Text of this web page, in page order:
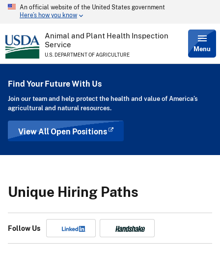
Skip
content
An official website of the United States government
Here’s how you know
Animal and Plant Health Inspection
Service
U.S. DEPARTMENT OF AGRICULTURE
Menu
Find Your Future With Us
Join our team and help protect the health and value of America’s
agricultural and natural resources.
View All Open Positions
Unique Hiring Paths
Follow Us